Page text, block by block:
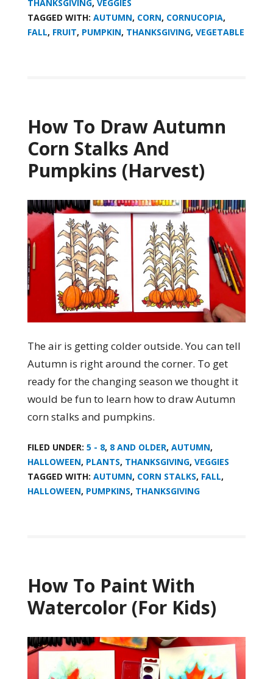
THANKSGIVING, VEGGIES
TAGGED WITH: AUTUMN, CORN, CORNUCOPIA,
FALL, FRUIT, PUMPKIN, THANKSGIVING, VEGETABLE
How To Draw Autumn
Corn Stalks And
Pumpkins (Harvest)
The air is getting colder outside. You can tell
Autumn is right around the corner. To get
ready for the changing season we thought it
would be fun to learn how to draw Autumn
corn stalks and pumpkins.
FILED UNDER: 5 - 8, 8 AND OLDER, AUTUMN,
HALLOWEEN, PLANTS, THANKSGIVING, VEGGIES
TAGGED WITH: AUTUMN, CORN STALKS, FALL,
HALLOWEEN, PUMPKINS, THANKSGIVING
How To Paint With
Watercolor (For Kids)